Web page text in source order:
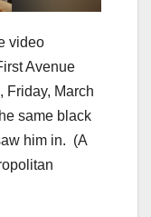
video
Avenue
Friday, March
same black
him in. (A